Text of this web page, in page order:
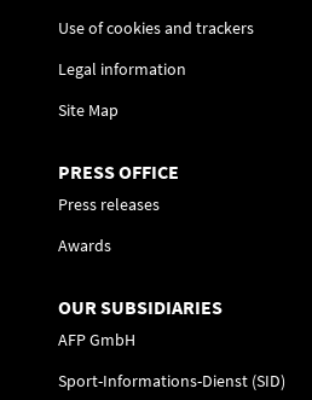
Use of cookies and trackers
Legal information
Site Map
PRESS OFFICE
Press releases
Awards
OUR SUBSIDIARIES
AFP GmbH
Sport-Informations-Dienst (SID)